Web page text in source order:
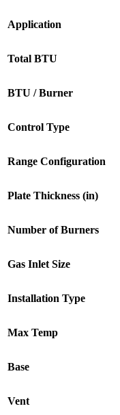
Application
Total BTU
BTU / Burner
Control Type
Range Configuration
Plate Thickness (in)
Number of Burners
Gas Inlet Size
Installation Type
Max Temp
Base
Vent